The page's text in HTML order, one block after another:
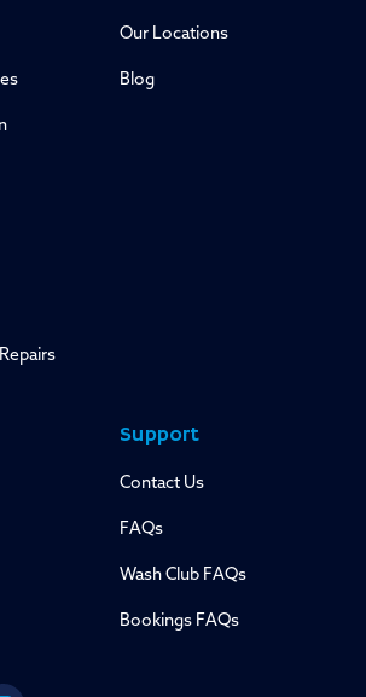
Our Locations
Blog
Support
Contact Us
FAQs
Wash Club FAQs
Bookings FAQs